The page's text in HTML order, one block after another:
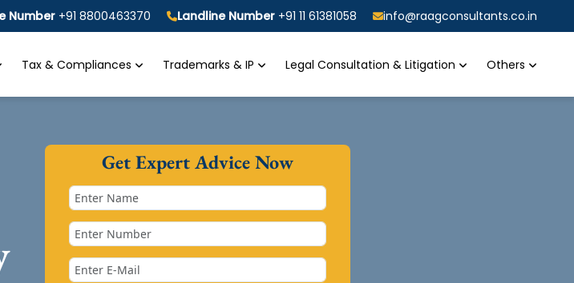
Number +91 8800463370 Landline Number +91 11 61381058 info@raagconsultants.co.in
Tax & Compliances Trademarks & IP Legal Consultation & Litigation Others
Get Expert Advice Now